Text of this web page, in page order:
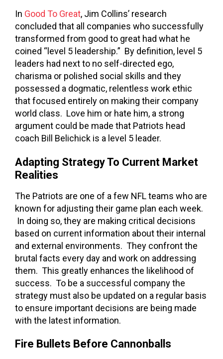
In Good To Great, Jim Collins’ research
concluded that all companies who successfully
transformed from good to great had what he
coined “level 5 leadership.” By definition, level 5
leaders had next to no self-directed ego,
charisma or polished social skills and they
possessed a dogmatic, relentless work ethic
that focused entirely on making their company
world class. Love him or hate him, a strong
argument could be made that Patriots head
coach Bill Belichick is a level 5 leader.
Adapting Strategy To Current Market
Realities
The Patriots are one of a few NFL teams who are
known for adjusting their game plan each week.
In doing so, they are making critical decisions
based on current information about their internal
and external environments. They confront the
brutal facts every day and work on addressing
them. This greatly enhances the likelihood of
success. To be a successful company the
strategy must also be updated on a regular basis
to ensure important decisions are being made
with the latest information.
Fire Bullets Before Cannonballs